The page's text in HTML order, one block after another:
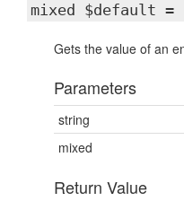
mixed $default
Gets the value of an
Parameters
string
mixed
Return Value